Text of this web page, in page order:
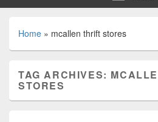
Home » mcallen thrift stores
TAG ARCHIVES:
STORES